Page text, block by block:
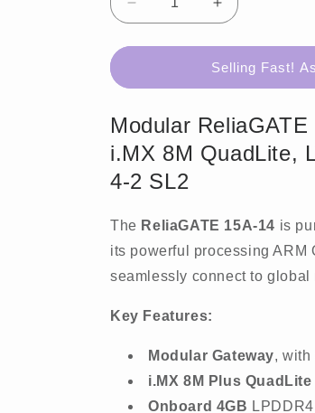
Decrease
quantity
for
15A-
Increase
quantity
for
ReliaGATE
15A-
Selling Fast!
Modular
i.MX 8M QuadLite,
4-2 SL2
The ReliaGATE 15A-14 is
its powerful processing ARM
seamlessly connect to global
Key Features:
Modular Gateway, with
i.MX 8M Plus
Onboard 4GB